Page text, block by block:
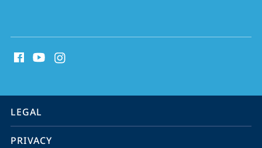
media
information
service
navigation
LEGAL
PRIVACY